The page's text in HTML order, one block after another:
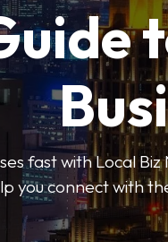
fast with Local
you connect with